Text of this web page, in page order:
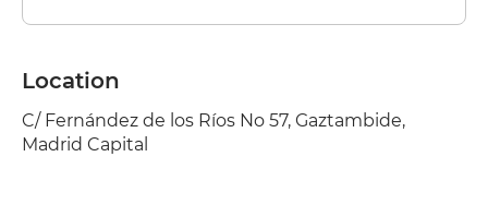
Location
C/ Fernández de los Ríos No 57, Gaztambide,
Madrid Capital